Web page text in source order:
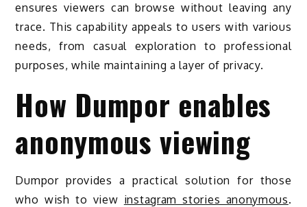
ensures viewers can browse without leaving any
trace. This capability appeals to users with various
needs, from casual exploration to professional
purposes, while maintaining a layer of privacy.
How Dumpor enables
anonymous viewing
Dumpor provides a practical solution for those
who wish to view instagram stories anonymous.